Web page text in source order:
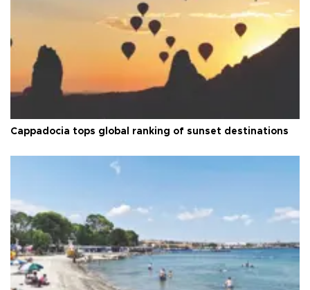
Cappadocia tops global ranking of sunset destinations